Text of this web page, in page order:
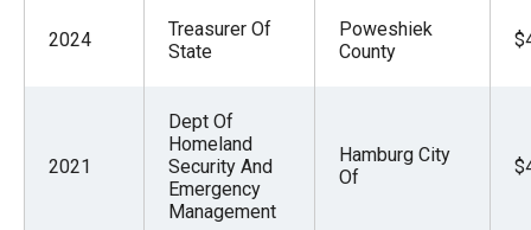
2024
Treasurer Of
State
Poweshiek
County
2021
Dept Of
Homeland
Security And
Emergency
Management
Hamburg City
Of